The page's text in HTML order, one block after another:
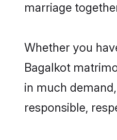
marriage
Whether you
Bagalkot
in much
responsible,